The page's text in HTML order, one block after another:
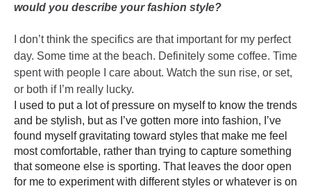
would you describe your fashion style?
I don’t think the specifics are that important for my perfect
day. Some time at the beach. Definitely some coffee. Time
spent with people I care about. Watch the sun rise, or set,
or both if I’m really lucky.
I used to put a lot of pressure on myself to know the trends
and be stylish, but as I’ve gotten more into fashion, I’ve
found myself gravitating toward styles that make me feel
most comfortable, rather than trying to capture something
that someone else is sporting. That leaves the door open
for me to experiment with different styles or whatever is on